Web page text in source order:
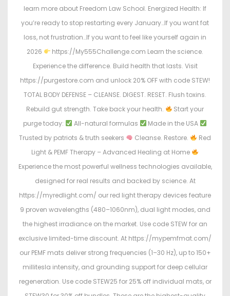
learn more about Freedom Law School. Energized Health: If
you’re ready to stop restarting every January…If you want fat
loss, not frustration…If you want to feel like yourself again in
2026
https://My555Challenge.com Learn the science.
Experience the difference. Build health that lasts. Visit
https://purgestore.com and unlock 20% OFF with code STEW!
TOTAL BODY DEFENSE – CLEANSE. DIGEST. RESET. Flush toxins.
Rebuild gut strength. Take back your health.
Start your
purge today:
All-natural formulas
Made in the USA
Trusted by patriots & truth seekers
Cleanse. Restore.
Red
Light & PEMF Therapy – Advanced Healing at Home
Experience the most powerful wellness technologies available,
designed for real results and backed by science. At
https://myredlight.com/ our red light therapy devices feature
9 proven wavelengths (480–1060nm), dual light modes, and
the highest irradiance on the market. Use code STEW for an
exclusive limited-time discount. At https://mypemfmat.com/
our PEMF mats deliver strong frequencies (1–30 Hz), up to 150+
millitesla intensity, and grounding support for deep cellular
regeneration. Use code STEW25 for 25% off individual mats, or